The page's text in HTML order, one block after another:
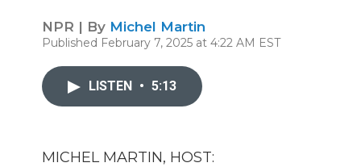
NPR | By Michel Martin
Published February 7, 2025 at 4:22 AM EST
LISTEN • 5:13
MICHEL MARTIN, HOST: